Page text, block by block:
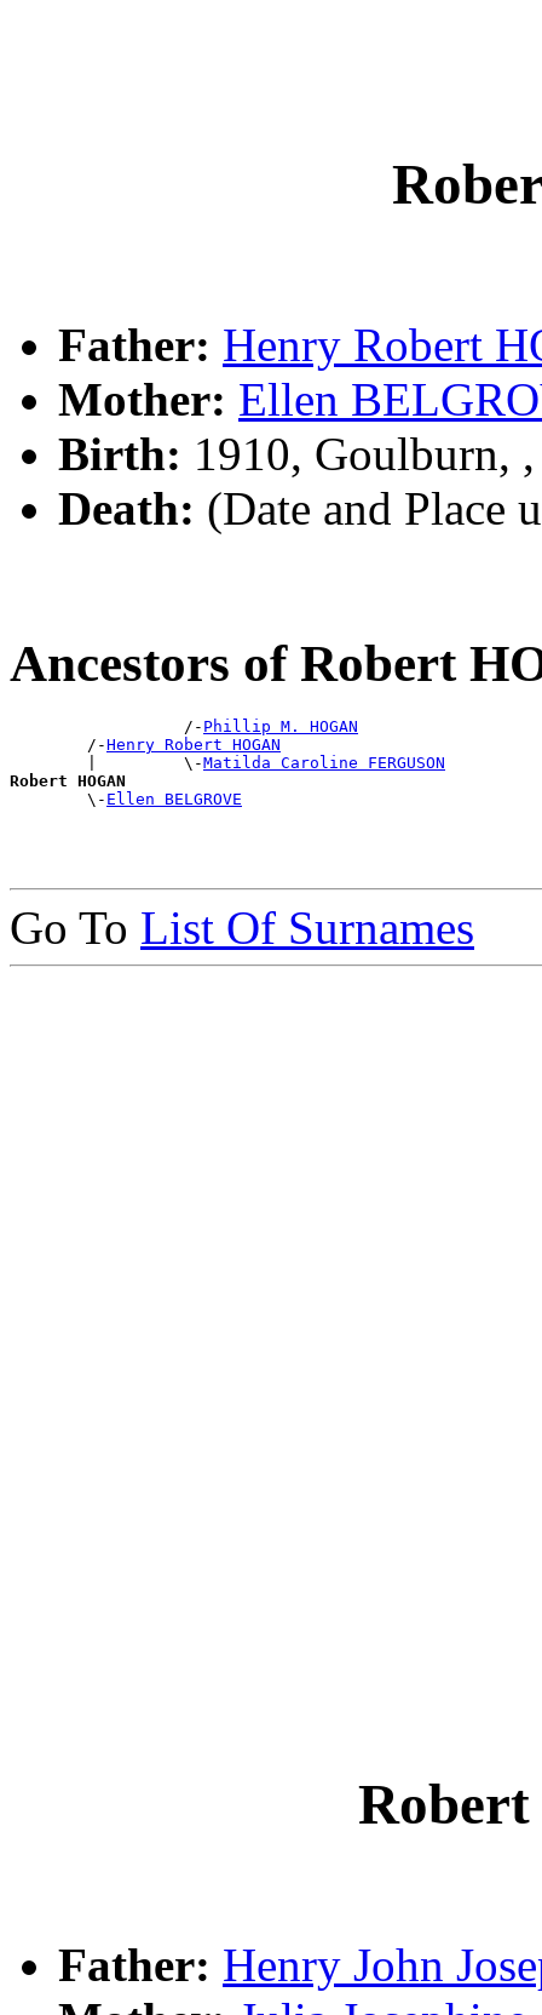
Father: Henry Robert
Mother: Ellen
Birth: 1910, Goulburn,
Death: (Date and Place
Ancestors of Robert
                  /-
Phillip M. HOGAN
        /-
Henry Robert HOGAN
        |         \-
Matilda Caroline FERGUSON
Robert HOGAN
\- Ellen BELGROVE
Go To List Of Surnames
Father: Henry John